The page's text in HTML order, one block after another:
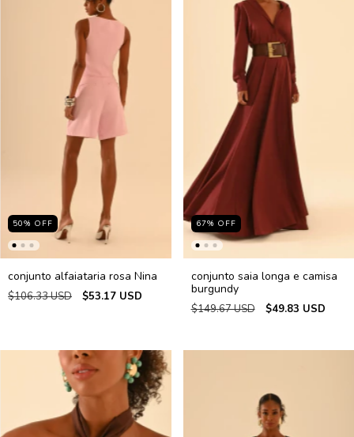
50% OFF
conjunto alfaiataria rosa Nina
$106.33 USD $53.17 USD
67% OFF
conjunto saia longa e camisa
burgundy
$149.67 USD $49.83 USD